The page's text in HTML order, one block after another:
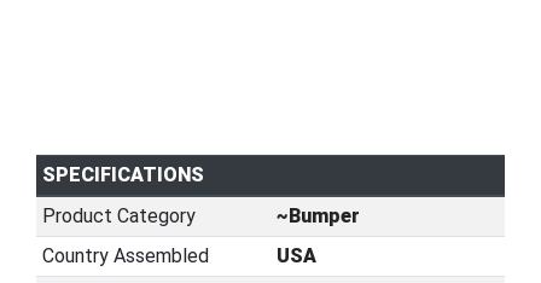
SPECIFICATIONS
Product Category
~Bumper
Country Assembled
USA